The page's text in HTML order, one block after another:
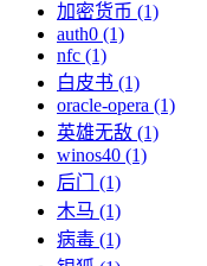
加密货币 (1)
auth0 (1)
nfc (1)
白皮书 (1)
oracle-opera (1)
英雄无敌 (1)
winos40 (1)
后门 (1)
木马 (1)
病毒 (1)